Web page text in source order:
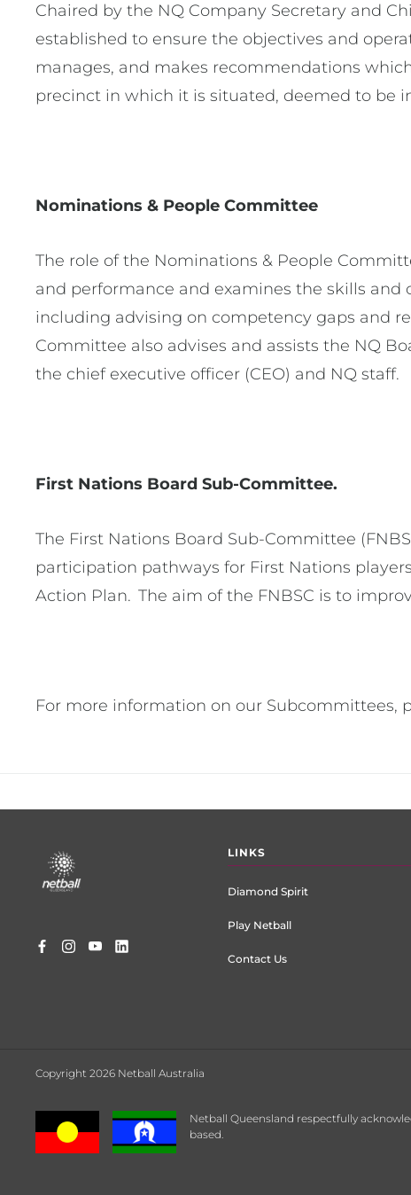
Chaired by the NQ Company Secretary and
established to ensure the objectives and
manages, and makes recommendations
precinct in which it is situated, deemed to be
Nominations & People Committee
The role of the Nominations & People
and performance and examines the skills
including advising on competency gaps and
Committee also advises and assists the NQ
the chief executive officer (CEO) and NQ staff.
First Nations Board Sub-Committee.
The First Nations Board Sub-Committee
participation pathways for First Nations
Action Plan. The aim of the FNBSC is to
For more information on our Subcommittees,
menu
LINKS
Diamond Spirit
Play Netball
Contact Us
Copyright 2026 Netball Australia
Netball Queensland respectfully
based.